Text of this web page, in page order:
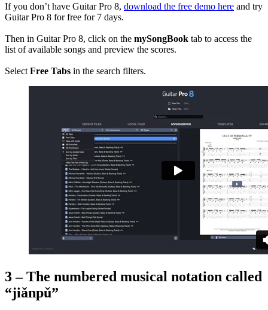
If you don’t have Guitar Pro 8, download the free demo here and try
Guitar Pro 8 for free for 7 days.
Then in Guitar Pro 8, click on the mySongBook tab to access the
list of available songs and preview the scores.
Select Free Tabs in the search filters.
3 – The numbered musical notation called
“jiǎnpǔ”